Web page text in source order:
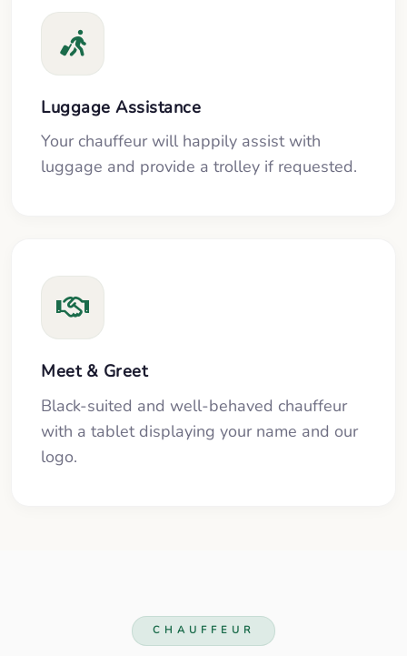
Luggage Assistance
Your chauffeur will happily assist with
luggage and provide a trolley if requested.
Meet & Greet
Black-suited and well-behaved chauffeur
with a tablet displaying your name and our
logo.
CHAUFFEUR